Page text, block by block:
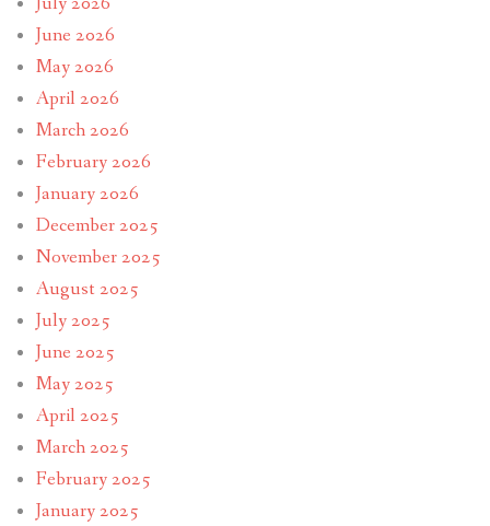
June 2026
May 2026
April 2026
March 2026
February 2026
January 2026
December 2025
November 2025
August 2025
July 2025
June 2025
May 2025
April 2025
March 2025
February 2025
January 2025